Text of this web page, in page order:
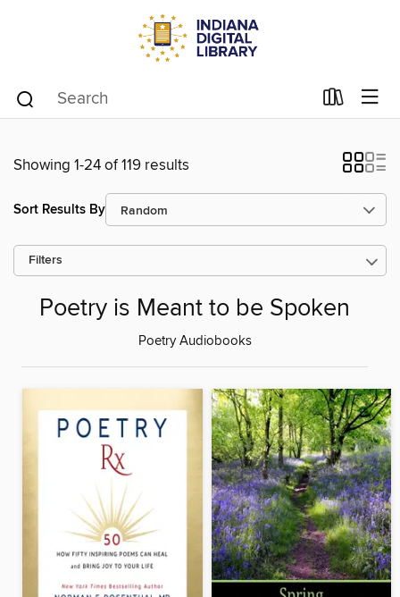
Showing 1-24 of 119 results
Sort Results By
Filters
Poetry is Meant to be Spoken
Poetry Audiobooks